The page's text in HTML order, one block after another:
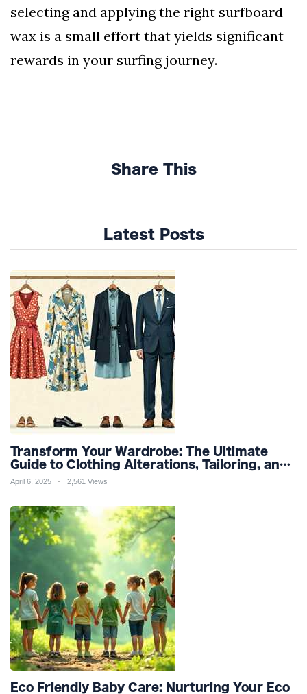
selecting and applying the right surfboard
wax is a small effort that yields significant
rewards in your surfing journey.
Share This
Latest Posts
Transform Your Wardrobe: The Ultimate
Guide to Clothing Alterations, Tailoring, and
Customization for Perfect Fit and Design
April 6, 2025 2,561 Views
Eco Friendly Baby Care: Nurturing Your Eco